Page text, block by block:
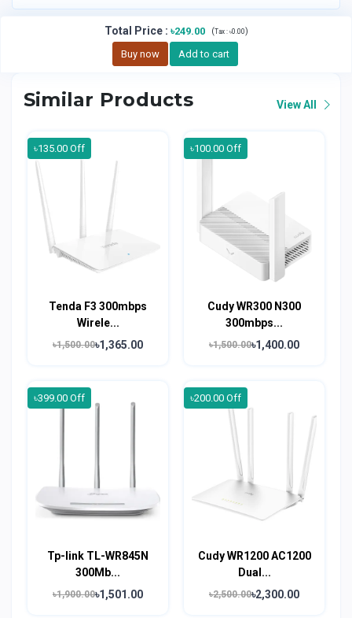
Total Price: ৳249.00 (Tax : ৳0.00)
Buy now Add to cart
Similar Products View All
৳135.00 Off
Tenda F3 300mbps
Wirele...
৳1,500.00৳1,365.00
৳100.00 Off
Cudy WR300 N300
300mbps...
৳1,500.00৳1,400.00
৳399.00 Off
Tp-link TL-WR845N
300Mb...
৳1,900.00৳1,501.00
৳200.00 Off
Cudy WR1200 AC1200
Dual...
৳2,500.00৳2,300.00